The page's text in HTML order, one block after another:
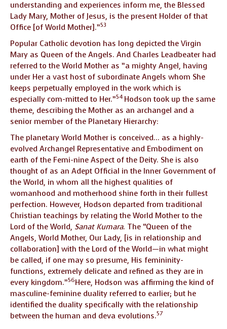
understanding and experiences inform me, the Blessed
Lady Mary, Mother of Jesus, is the present Holder of that
Office [of World Mother].”53
Popular Catholic devotion has long depicted the Virgin
Mary as Queen of the Angels. And Charles Leadbeater had
referred to the World Mother as ”a mighty Angel, having
under Her a vast host of subordinate Angels whom She
keeps perpetually employed in the work which is
especially com-mitted to Her.”54 Hodson took up the same
theme, describing the Mother as an archangel and a
senior member of the Planetary Hierarchy:
The planetary World Mother is conceived… as a highly-
evolved Archangel Representative and Embodiment on
earth of the Femi-nine Aspect of the Deity. She is also
thought of as an Adept Official in the Inner Government of
the World, in whom all the highest qualities of
womanhood and motherhood shine forth in their fullest
perfection. However, Hodson departed from traditional
Christian teachings by relating the World Mother to the
Lord of the World, Sanat Kumara. The “Queen of the
Angels, World Mother, Our Lady, [is in relationship and
collaboration] with the Lord of the World—in what might
be called, if one may so presume, His femininity-
functions, extremely delicate and refined as they are in
every kingdom.”56Here, Hodson was affirming the kind of
masculine-feminine duality referred to earlier; but he
identified the duality specifically with the relationship
between the human and deva evolutions.57